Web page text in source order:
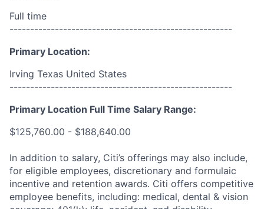
Full time
------------------------------------------------------
Primary Location:
Irving Texas United States
------------------------------------------------------
Primary Location Full Time Salary Range:
$125,760.00 - $188,640.00
In addition to salary, Citi’s offerings may also include,
for eligible employees, discretionary and formulaic
incentive and retention awards. Citi offers competitive
employee benefits, including: medical, dental & vision